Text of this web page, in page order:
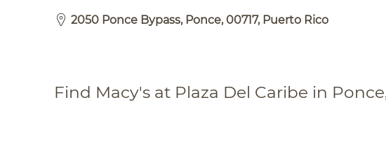
2050 Ponce Bypass, Ponce, 00717, Puerto Rico
Find Macy's at Plaza Del Caribe in